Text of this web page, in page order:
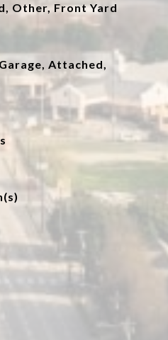
Other, Front Yard
Attached,